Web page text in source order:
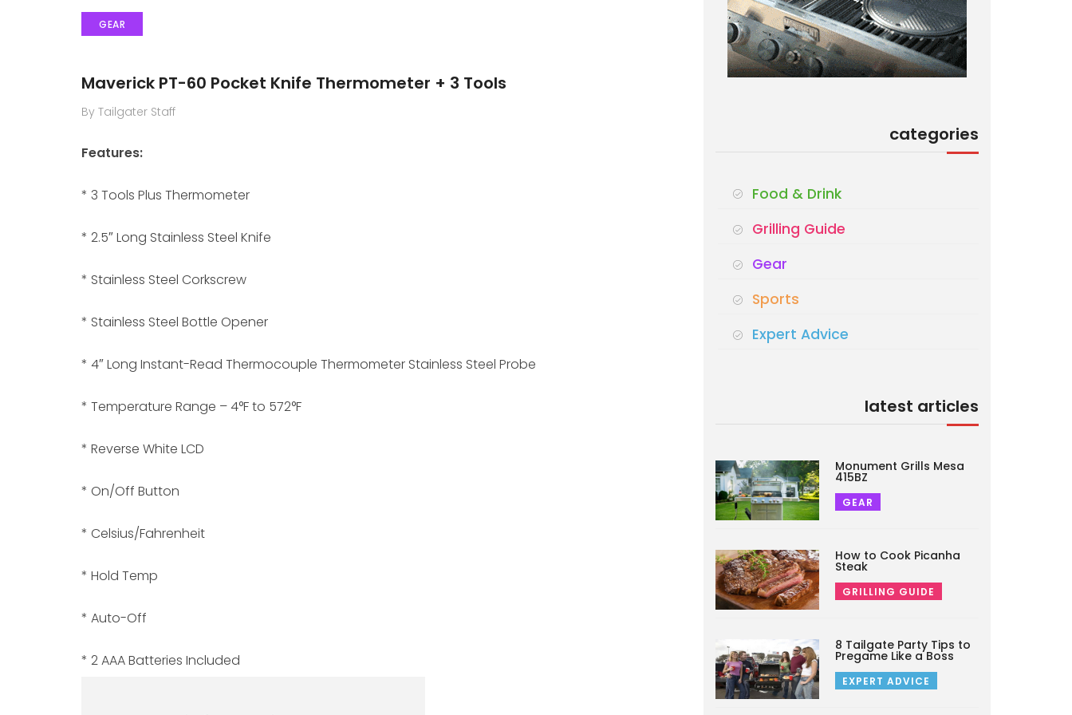
GEAR
Maverick PT-60 Pocket Knife Thermometer + 3 Tools
By Tailgater Staff
Features:
* 3 Tools Plus Thermometer
* 2.5″ Long Stainless Steel Knife
* Stainless Steel Corkscrew
* Stainless Steel Bottle Opener
* 4″ Long Instant-Read Thermocouple Thermometer Stainless Steel Probe
* Temperature Range – 4°F to 572°F
* Reverse White LCD
* On/Off Button
* Celsius/Fahrenheit
* Hold Temp
* Auto-Off
* 2 AAA Batteries Included
categories
Food & Drink
Grilling Guide
Gear
Sports
Expert Advice
latest articles
Monument Grills Mesa
415BZ
GEAR
How to Cook Picanha
Steak
GRILLING GUIDE
8 Tailgate Party Tips to
Pregame Like a Boss
EXPERT ADVICE